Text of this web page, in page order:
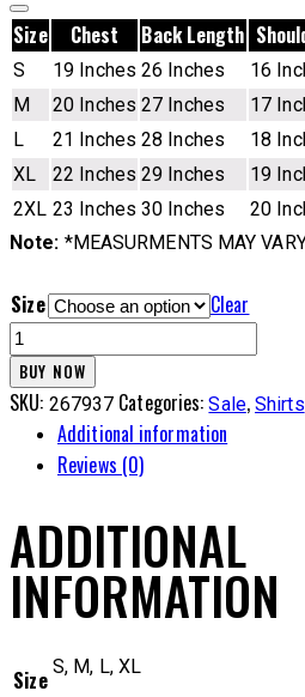
Size Chest Back Length
S 19 Inches 26 Inches 16
M
20 Inches 27 Inches 17
L
21 Inches 28 Inches 18
XL
22 Inches 29 Inches 19
2XL 23 Inches 30 Inches 20
Note: *MEASURMENTS MAY
Size Clear
SSP
Cotton
Shirt
BUY NOW
SKU: 267937 Categories:Sale,Shirts
Additional information
Reviews (0)
ADDITIONAL
INFORMATION
Size S, M, L, XL